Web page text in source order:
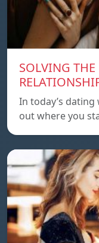
SOLVING THE
In today’s
out where you